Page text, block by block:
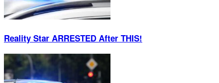
Reality Star ARRESTED After THIS!